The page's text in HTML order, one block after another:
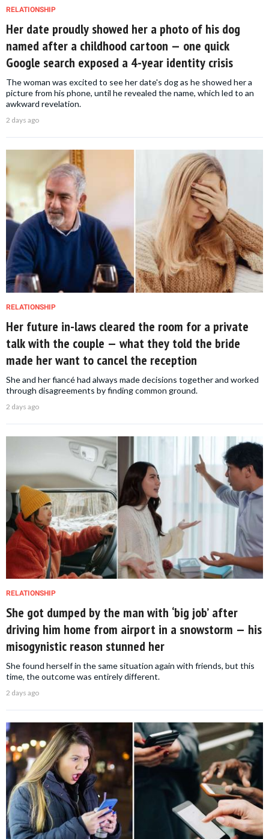
RELATIONSHIP
Her date proudly showed her a photo of his dog
named after a childhood cartoon — one quick
Google search exposed a 4-year identity crisis
The woman was excited to see her date's dog as he showed her a
picture from his phone, until he revealed the name, which led to an
awkward revelation.
2 days ago
RELATIONSHIP
Her future in-laws cleared the room for a private
talk with the couple — what they told the bride
made her want to cancel the reception
She and her fiancé had always made decisions together and worked
through disagreements by finding common ground.
2 days ago
RELATIONSHIP
She got dumped by the man with ‘big job’ after
driving him home from airport in a snowstorm — his
misogynistic reason stunned her
She found herself in the same situation again with friends, but this
time, the outcome was entirely different.
2 days ago